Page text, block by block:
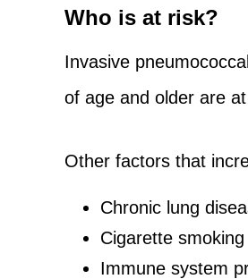
Who is at risk?
Invasive
of age and older are at
Other factors that
Chronic lung
Cigarette smoking
Immune system